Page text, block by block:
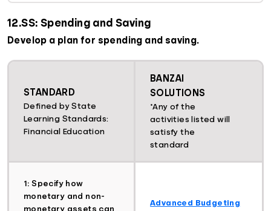
12.SS: Spending and Saving
Develop a plan for spending and saving.
STANDARD
Defined by State
Learning Standards:
Financial Education
BANZAI
SOLUTIONS
*Any of the
activities listed will
satisfy the
standard
1: Specify how
monetary and non-
monetary assets can
Advanced Budgeting